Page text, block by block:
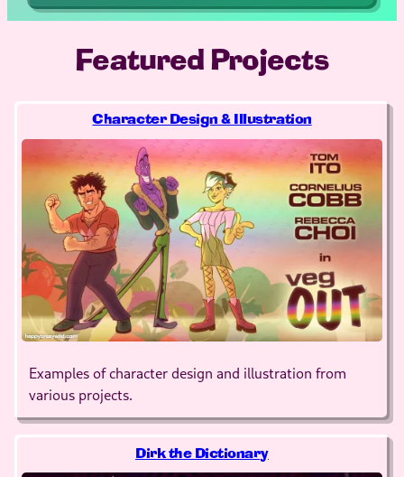
Featured Projects
Character Design & Illustration
Examples of character design and illustration from
various projects.
Dirk the Dictionary